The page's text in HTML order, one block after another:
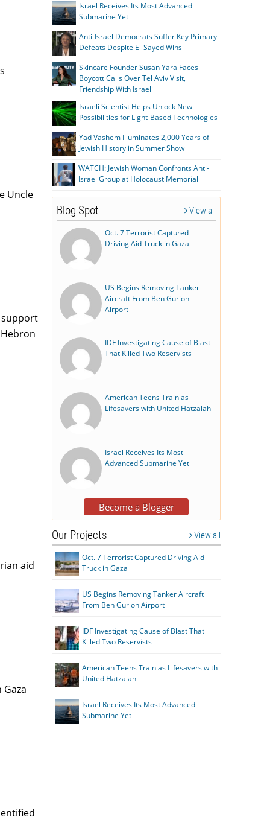
Uncle
support
aid
Israel Receives Its Most Advanced
Submarine Yet
Anti-Israel Democrats Suffer Key Primary
Defeats Despite El-Sayed Wins
Skincare Founder Susan Yara Faces
Boycott Calls Over Tel Aviv Visit,
Friendship With Israeli
Israeli Scientist Helps Unlock New
Possibilities for Light-Based Technologies
Yad Vashem Illuminates 2,000 Years of
Jewish History in Summer Show
WATCH: Jewish Woman Confronts Anti-
Israel Group at Holocaust Memorial
Blog Spot View all
Oct. 7 Terrorist Captured
Driving Aid Truck in Gaza
US Begins Removing Tanker
Aircraft From Ben Gurion
Airport
IDF Investigating Cause of Blast
That Killed Two Reservists
American Teens Train as
Lifesavers with United Hatzalah
Israel Receives Its Most
Advanced Submarine Yet
Become a Blogger
Our Projects View all
Oct. 7 Terrorist Captured Driving Aid
Truck in Gaza
US Begins Removing Tanker Aircraft
From Ben Gurion Airport
IDF Investigating Cause of Blast That
Killed Two Reservists
American Teens Train as Lifesavers with
United Hatzalah
Israel Receives Its Most Advanced
Submarine Yet